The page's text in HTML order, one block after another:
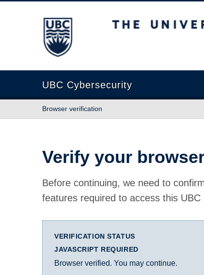
The University of British Columbia
UBC Cybersecurity
Browser verification
Verify your
Before continuing, we need to
features required to access this UBC
VERIFICATION STATUS
JAVASCRIPT REQUIRED
Browser verified. You may continue.